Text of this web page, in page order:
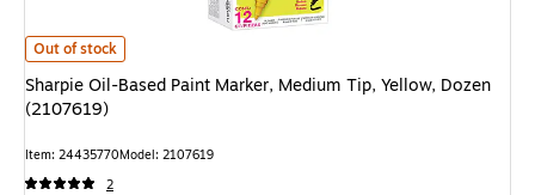
Sharpie Oil-Based Paint Marker, Medium Tip, Yellow, Dozen (2107619) is
Out of stock
Sharpie Oil-Based Paint Marker, Medium Tip, Yellow, Dozen
(2107619)
Item: 24435770Model: 2107619
2